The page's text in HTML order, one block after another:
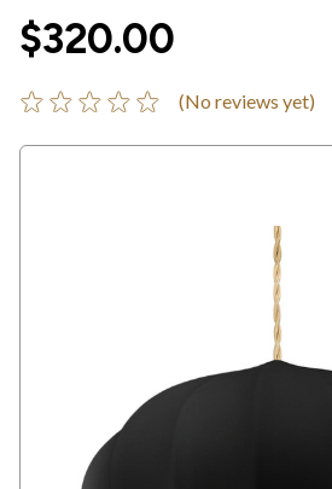
$320.00
(No reviews yet)